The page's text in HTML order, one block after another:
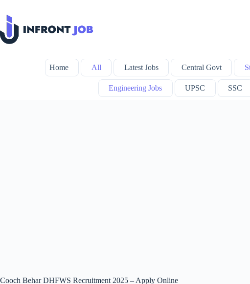
content
Home All Latest Jobs Central Govt
Engineering Jobs UPSC SSC
Cooch Behar DHFWS Recruitment 2025 – Apply Online